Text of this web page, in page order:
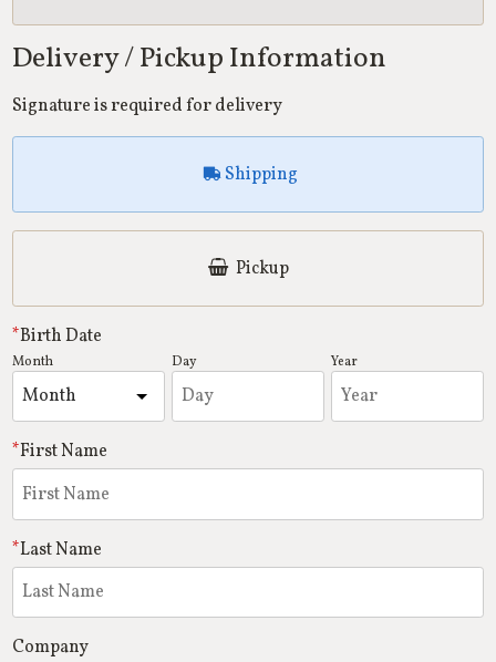
Delivery / Pickup Information
Signature is required for delivery
Shipping
Pickup
Birth Date
Month Day Year
First Name
Last Name
Company